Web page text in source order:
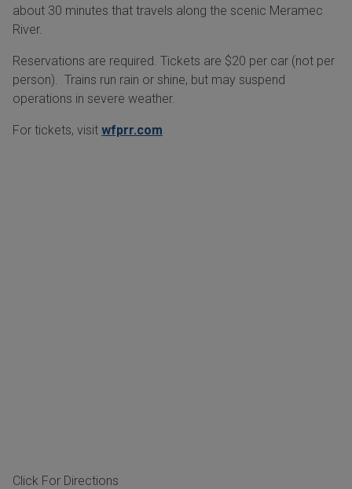
about 30 minutes that travels along the scenic Meramec
River.
Reservations are required. Tickets are $20 per car (not per
person). Trains run rain or shine, but may suspend
operations in severe weather.
For tickets, visit wfprr.com
Click For Directions